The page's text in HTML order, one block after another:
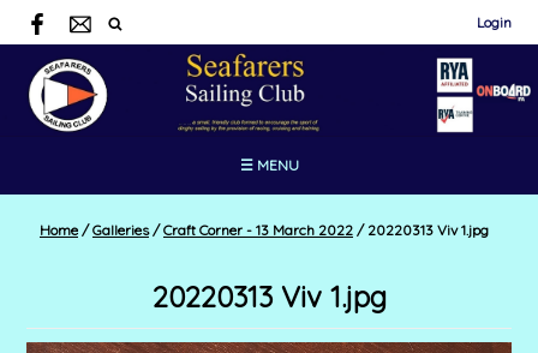
Login
☰ MENU
Home / Galleries / Craft Corner - 13 March 2022 /20220313 Viv 1.jpg
20220313 Viv 1.jpg